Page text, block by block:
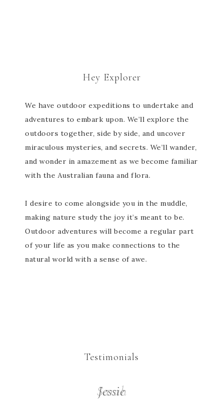
Hey Explorer
We have outdoor expeditions to undertake and
adventures to embark upon. We’ll explore the
outdoors together, side by side, and uncover
miraculous mysteries, and secrets. We’ll wander,
and wonder in amazement as we become familiar
with the Australian fauna and flora.
I desire to come alongside you in the muddle,
making nature study the joy it’s meant to be.
Outdoor adventures will become a regular part
of your life as you make connections to the
natural world with a sense of awe.
Testimonials
Jessie
Sarah